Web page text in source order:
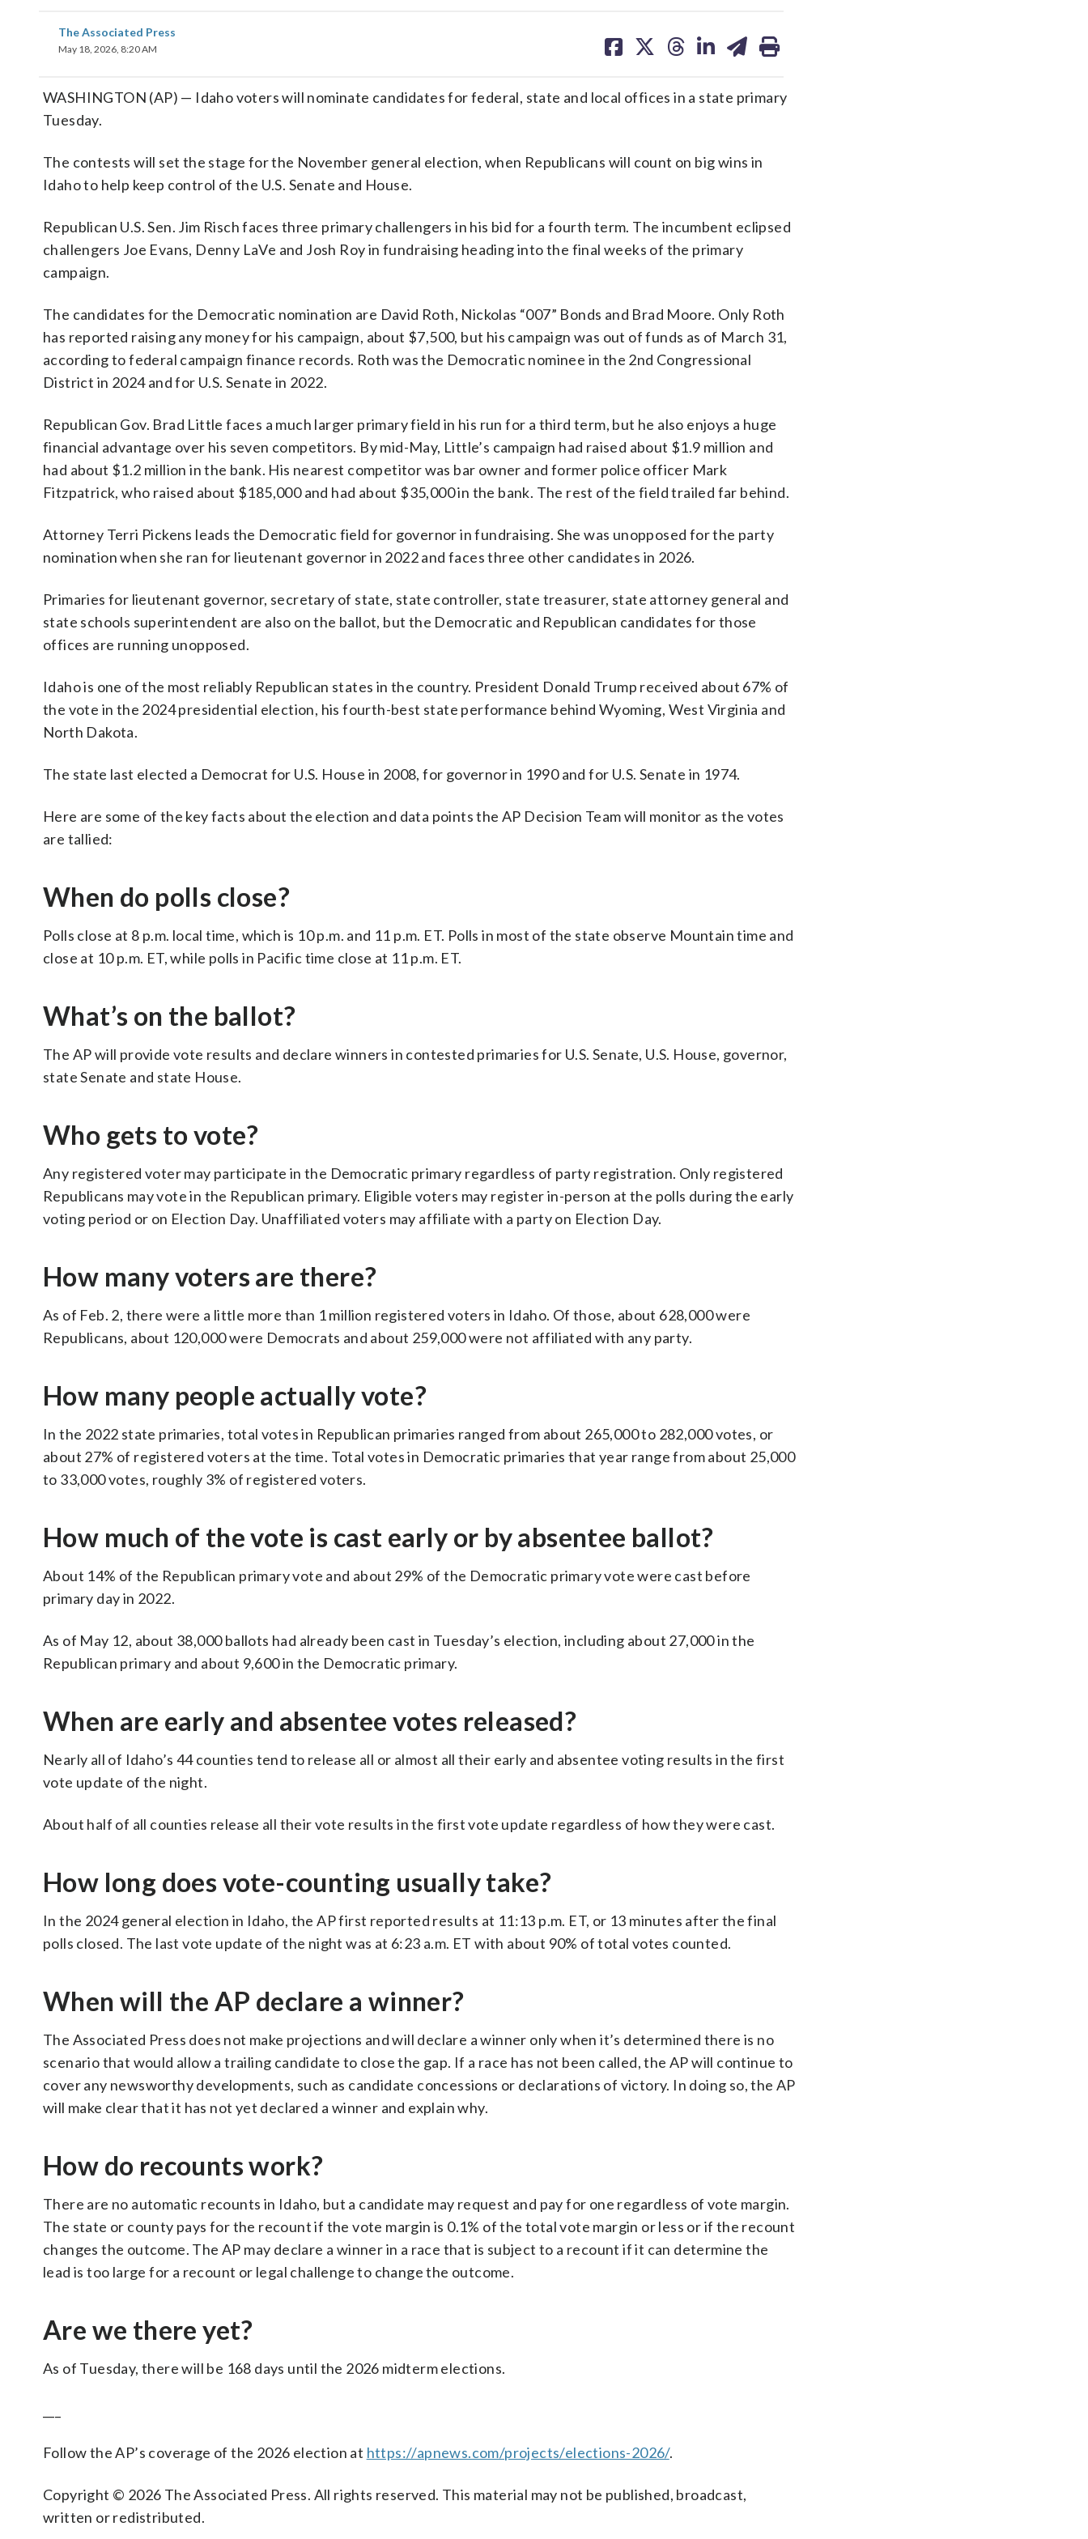
The Associated Press
May 18, 2026, 8:20 AM
on on on on on
WASHINGTON (AP) — Idaho voters will nominate candidates for federal, state and local offices in a state primary
Tuesday.
The contests will set the stage for the November general election, when Republicans will count on big wins in
Idaho to help keep control of the U.S. Senate and House.
Republican U.S. Sen. Jim Risch faces three primary challengers in his bid for a fourth term. The incumbent eclipsed
challengers Joe Evans, Denny LaVe and Josh Roy in fundraising heading into the final weeks of the primary
campaign.
The candidates for the Democratic nomination are David Roth, Nickolas “007” Bonds and Brad Moore. Only Roth
has reported raising any money for his campaign, about $7,500, but his campaign was out of funds as of March 31,
according to federal campaign finance records. Roth was the Democratic nominee in the 2nd Congressional
District in 2024 and for U.S. Senate in 2022.
Republican Gov. Brad Little faces a much larger primary field in his run for a third term, but he also enjoys a huge
financial advantage over his seven competitors. By mid-May, Little’s campaign had raised about $1.9 million and
had about $1.2 million in the bank. His nearest competitor was bar owner and former police officer Mark
Fitzpatrick, who raised about $185,000 and had about $35,000 in the bank. The rest of the field trailed far behind.
Attorney Terri Pickens leads the Democratic field for governor in fundraising. She was unopposed for the party
nomination when she ran for lieutenant governor in 2022 and faces three other candidates in 2026.
Primaries for lieutenant governor, secretary of state, state controller, state treasurer, state attorney general and
state schools superintendent are also on the ballot, but the Democratic and Republican candidates for those
offices are running unopposed.
Idaho is one of the most reliably Republican states in the country. President Donald Trump received about 67% of
the vote in the 2024 presidential election, his fourth-best state performance behind Wyoming, West Virginia and
North Dakota.
The state last elected a Democrat for U.S. House in 2008, for governor in 1990 and for U.S. Senate in 1974.
Here are some of the key facts about the election and data points the AP Decision Team will monitor as the votes
are tallied:
When do polls close?
Polls close at 8 p.m. local time, which is 10 p.m. and 11 p.m. ET. Polls in most of the state observe Mountain time and
close at 10 p.m. ET, while polls in Pacific time close at 11 p.m. ET.
What’s on the ballot?
The AP will provide vote results and declare winners in contested primaries for U.S. Senate, U.S. House, governor,
state Senate and state House.
Who gets to vote?
Any registered voter may participate in the Democratic primary regardless of party registration. Only registered
Republicans may vote in the Republican primary. Eligible voters may register in-person at the polls during the early
voting period or on Election Day. Unaffiliated voters may affiliate with a party on Election Day.
How many voters are there?
As of Feb. 2, there were a little more than 1 million registered voters in Idaho. Of those, about 628,000 were
Republicans, about 120,000 were Democrats and about 259,000 were not affiliated with any party.
How many people actually vote?
In the 2022 state primaries, total votes in Republican primaries ranged from about 265,000 to 282,000 votes, or
about 27% of registered voters at the time. Total votes in Democratic primaries that year range from about 25,000
to 33,000 votes, roughly 3% of registered voters.
How much of the vote is cast early or by absentee ballot?
About 14% of the Republican primary vote and about 29% of the Democratic primary vote were cast before
primary day in 2022.
As of May 12, about 38,000 ballots had already been cast in Tuesday’s election, including about 27,000 in the
Republican primary and about 9,600 in the Democratic primary.
When are early and absentee votes released?
Nearly all of Idaho’s 44 counties tend to release all or almost all their early and absentee voting results in the first
vote update of the night.
About half of all counties release all their vote results in the first vote update regardless of how they were cast.
How long does vote-counting usually take?
In the 2024 general election in Idaho, the AP first reported results at 11:13 p.m. ET, or 13 minutes after the final
polls closed. The last vote update of the night was at 6:23 a.m. ET with about 90% of total votes counted.
When will the AP declare a winner?
The Associated Press does not make projections and will declare a winner only when it’s determined there is no
scenario that would allow a trailing candidate to close the gap. If a race has not been called, the AP will continue to
cover any newsworthy developments, such as candidate concessions or declarations of victory. In doing so, the AP
will make clear that it has not yet declared a winner and explain why.
How do recounts work?
There are no automatic recounts in Idaho, but a candidate may request and pay for one regardless of vote margin.
The state or county pays for the recount if the vote margin is 0.1% of the total vote margin or less or if the recount
changes the outcome. The AP may declare a winner in a race that is subject to a recount if it can determine the
lead is too large for a recount or legal challenge to change the outcome.
Are we there yet?
As of Tuesday, there will be 168 days until the 2026 midterm elections.
Follow the AP’s coverage of the 2026 election at https://apnews.com/projects/elections-2026/.
Copyright © 2026 The Associated Press. All rights reserved. This material may not be published, broadcast,
written or redistributed.